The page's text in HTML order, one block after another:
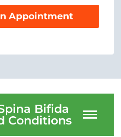
Appointment
Bifida
Conditions